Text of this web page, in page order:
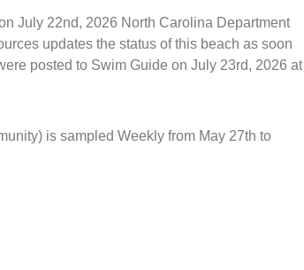
July 22nd, 2026 North Carolina Department
updates the status of this beach as soon
posted to Swim Guide on July 23rd, 2026 at
is sampled Weekly from May 27th to